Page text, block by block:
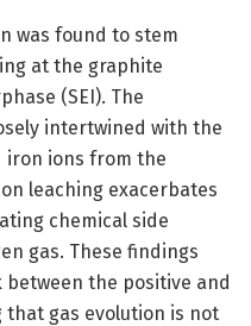
was found to stem
at the graphite
(SEI). The
intertwined with the
iron ions from the
leaching exacerbates
chemical side
gas. These findings
the positive and
that gas evolution is not